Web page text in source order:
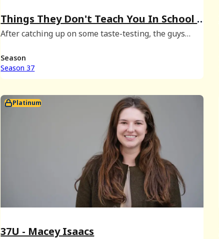
Things They Don't Teach You In School -
January 2026 Bonus
After catching up on some taste-testing, the guys
School, possibly for the last time.
Season
Season 37
Platinum
37U - Macey Isaacs